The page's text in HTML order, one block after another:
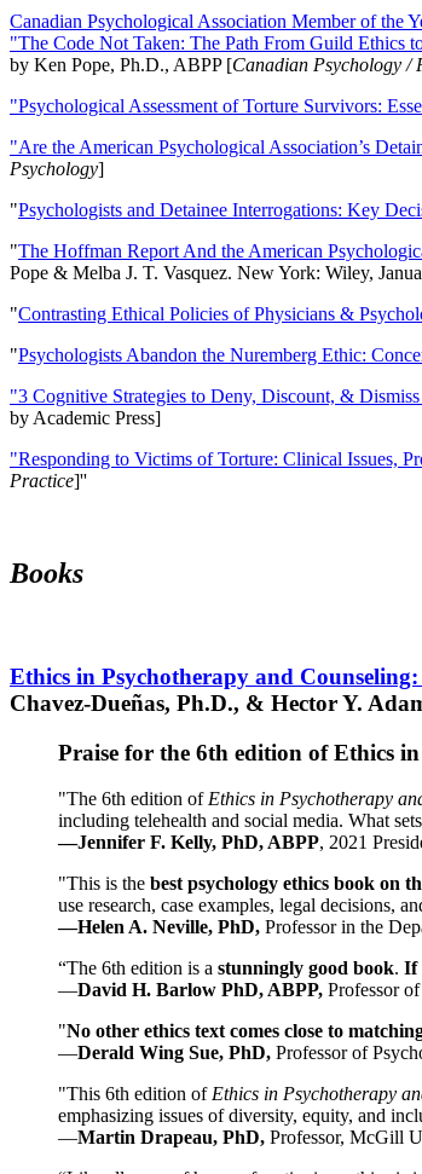
Canadian Psychological Association Member of the
"The Code Not Taken: The Path From Guild Ethics
by Ken Pope, Ph.D., ABPP [Canadian Psychology /
"Psychological Assessment of Torture Survivors:
"Are the American Psychological Association’s
Psychology]
"Psychologists and Detainee Interrogations: Key
"The Hoffman Report And the American
Pope & Melba J. T. Vasquez. New York: Wiley,
"Contrasting Ethical Policies of Physicians &
"Psychologists Abandon the Nuremberg Ethic:
"3 Cognitive Strategies to Deny, Discount, &
by Academic Press]
"Responding to Victims of Torture: Clinical Issues,
Practice]''
Books
Ethics in Psychotherapy and
Chavez-Dueñas, Ph.D., & Hector Y.
Praise for the 6th edition of Ethics
"The 6th edition of Ethics in Psychotherapy
including telehealth and social media. What
—Jennifer F. Kelly, PhD, ABPP, 2021
"This is the best psychology ethics book on
use research, case examples, legal decisions,
—Helen A. Neville, PhD, Professor in the
“The 6th edition is a stunningly good book. If
—David H. Barlow PhD, ABPP, Professor
"No other ethics text comes close to
—Derald Wing Sue, PhD, Professor of
"This 6th edition of Ethics in Psychotherapy
emphasizing issues of diversity, equity, and
—Martin Drapeau, PhD, Professor, McGill